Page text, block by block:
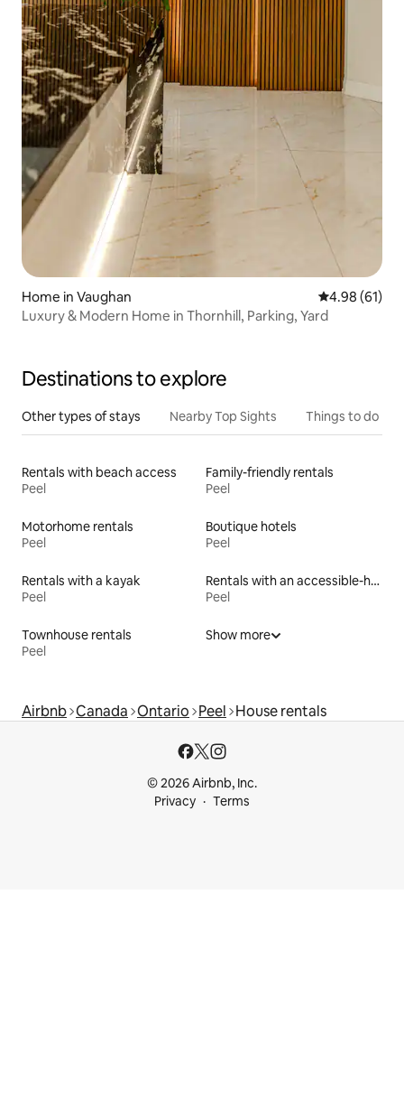
Home in Vaughan 4.98 out of 5
4.98 (61)
Luxury & Modern Home in Thornhill, Parking, Yard
Destinations to explore
Other types of stays Nearby Top Sights Things to do
Rentals with beach access
Peel
Family-friendly rentals
Peel
Motorhome rentals
Peel
Boutique hotels
Peel
Rentals with a kayak
Peel
Rentals with an accessible-height bed
Peel
Townhouse rentals
Peel
Show more
Airbnb Canada Ontario Peel House rentals
© 2026 Airbnb, Inc.
Privacy
Terms